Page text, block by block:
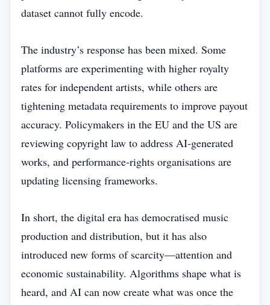
dataset cannot fully encode.
The industry’s response has been mixed. Some
platforms are experimenting with higher royalty
rates for independent artists, while others are
tightening metadata requirements to improve payout
accuracy. Policymakers in the EU and the US are
reviewing copyright law to address AI‑generated
works, and performance‑rights organisations are
updating licensing frameworks.
In short, the digital era has democratised music
production and distribution, but it has also
introduced new forms of scarcity—attention and
economic sustainability. Algorithms shape what is
heard, and AI can now create what was once the